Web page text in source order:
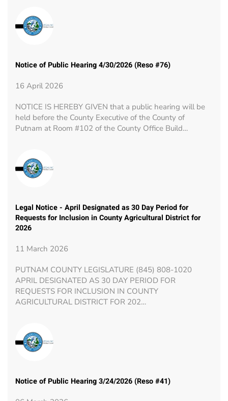
Notice of Public Hearing 4/30/2026 (Reso #76)
16 April 2026
NOTICE IS HEREBY GIVEN that a public hearing will be
held before the County Executive of the County of
Putnam at Room #102 of the County Office Build…
Legal Notice - April Designated as 30 Day Period for
Requests for Inclusion in County Agricultural District for
2026
11 March 2026
PUTNAM COUNTY LEGISLATURE (845) 808-1020
APRIL DESIGNATED AS 30 DAY PERIOD FOR
REQUESTS FOR INCLUSION IN COUNTY
AGRICULTURAL DISTRICT FOR 202…
Notice of Public Hearing 3/24/2026 (Reso #41)